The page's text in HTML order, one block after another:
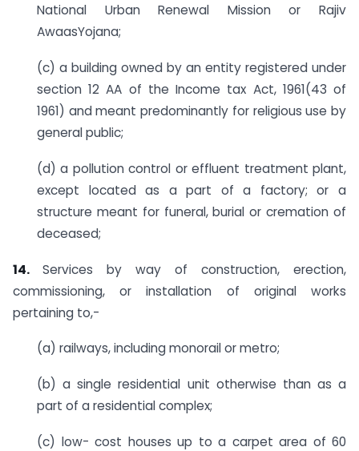
National Urban Renewal Mission or Rajiv
AwaasYojana;
(c) a building owned by an entity registered under
section 12 AA of the Income tax Act, 1961(43 of
1961) and meant predominantly for religious use by
general public;
(d) a pollution control or effluent treatment plant,
except located as a part of a factory; or a
structure meant for funeral, burial or cremation of
deceased;
14. Services by way of construction, erection,
commissioning, or installation of original works
pertaining to,-
(a) railways, including monorail or metro;
(b) a single residential unit otherwise than as a
part of a residential complex;
(c) low- cost houses up to a carpet area of 60